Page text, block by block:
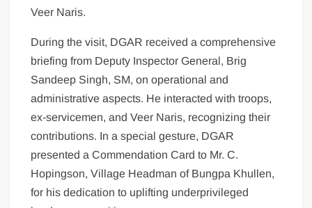
Veer Naris.
During the visit, DGAR received a comprehensive
briefing from Deputy Inspector General, Brig
Sandeep Singh, SM, on operational and
administrative aspects. He interacted with troops,
ex-servicemen, and Veer Naris, recognizing their
contributions. In a special gesture, DGAR
presented a Commendation Card to Mr. C.
Hopingson, Village Headman of Bungpa Khullen,
for his dedication to uplifting underprivileged